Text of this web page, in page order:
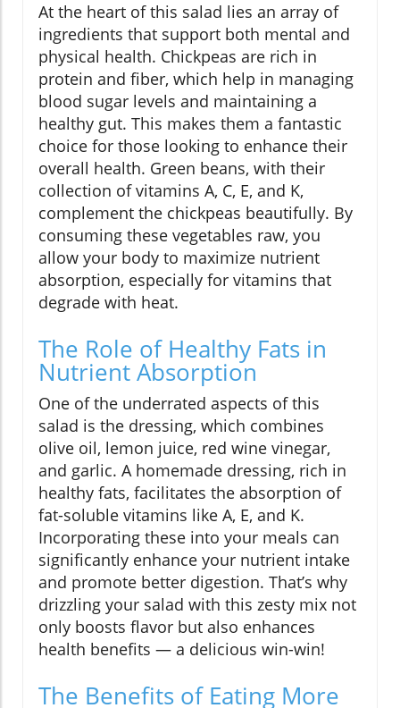
At the heart of this salad lies an array of
ingredients that support both mental and
physical health. Chickpeas are rich in
protein and fiber, which help in managing
blood sugar levels and maintaining a
healthy gut. This makes them a fantastic
choice for those looking to enhance their
overall health. Green beans, with their
collection of vitamins A, C, E, and K,
complement the chickpeas beautifully. By
consuming these vegetables raw, you
allow your body to maximize nutrient
absorption, especially for vitamins that
degrade with heat.
The Role of Healthy Fats in
Nutrient Absorption
One of the underrated aspects of this
salad is the dressing, which combines
olive oil, lemon juice, red wine vinegar,
and garlic. A homemade dressing, rich in
healthy fats, facilitates the absorption of
fat-soluble vitamins like A, E, and K.
Incorporating these into your meals can
significantly enhance your nutrient intake
and promote better digestion. That’s why
drizzling your salad with this zesty mix not
only boosts flavor but also enhances
health benefits — a delicious win-win!
The Benefits of Eating More